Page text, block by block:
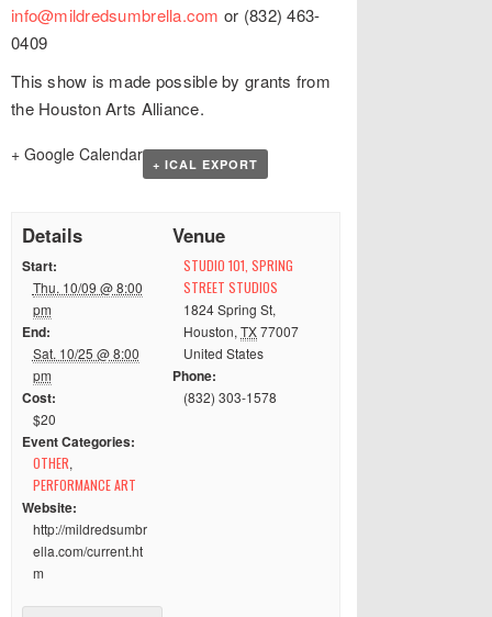
info@mildredsumbrella.com or (832) 463-
0409
This show is made possible by grants from
the Houston Arts Alliance.
+ Google Calendar + ICAL EXPORT
Details
Start:
Thu. 10/09 @ 8:00
pm
End:
Sat. 10/25 @ 8:00
pm
Cost:
$20
Event Categories:
OTHER,
PERFORMANCE ART
Website:
http://mildredsumbr
ella.com/current.ht
m
Venue
STUDIO 101, SPRING
STREET STUDIOS
1824 Spring St,
Houston, TX77007
United States
Phone:
(832) 303-1578